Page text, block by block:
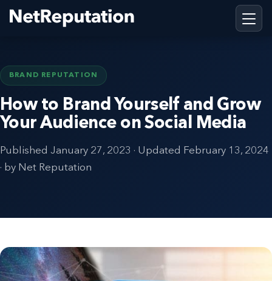
BRAND REPUTATION
How to Brand Yourself and Grow
Your Audience on Social Media
Published January 27, 2023 · Updated February 13, 2024
· by Net Reputation